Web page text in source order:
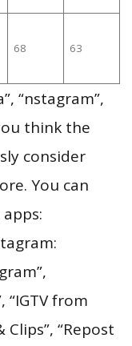
68 63
“nstagram”,
think the
consider
You can
from
“Repost